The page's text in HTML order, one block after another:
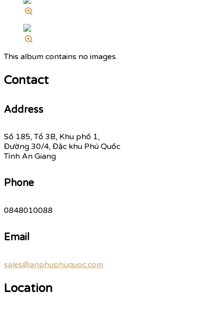
This album contains no images.
Contact
Address
Số 185, Tổ 3B, Khu phố 1,
Đường 30/4, Đặc khu Phú Quốc
Tỉnh An Giang
Phone
0848010088
Email
sales@anphuphuquoc.com
Location